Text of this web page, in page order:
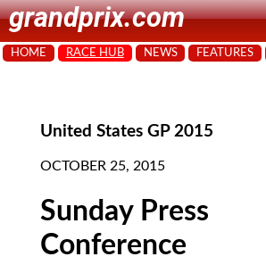
grandprix.com
HOME RACE HUB NEWS FEATURES
United States GP 2015
OCTOBER 25, 2015
Sunday Press
Conference